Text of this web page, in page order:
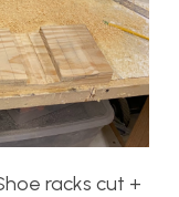
racks cut +